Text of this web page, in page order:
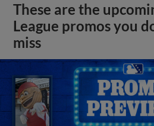
These are the
League promos you
miss